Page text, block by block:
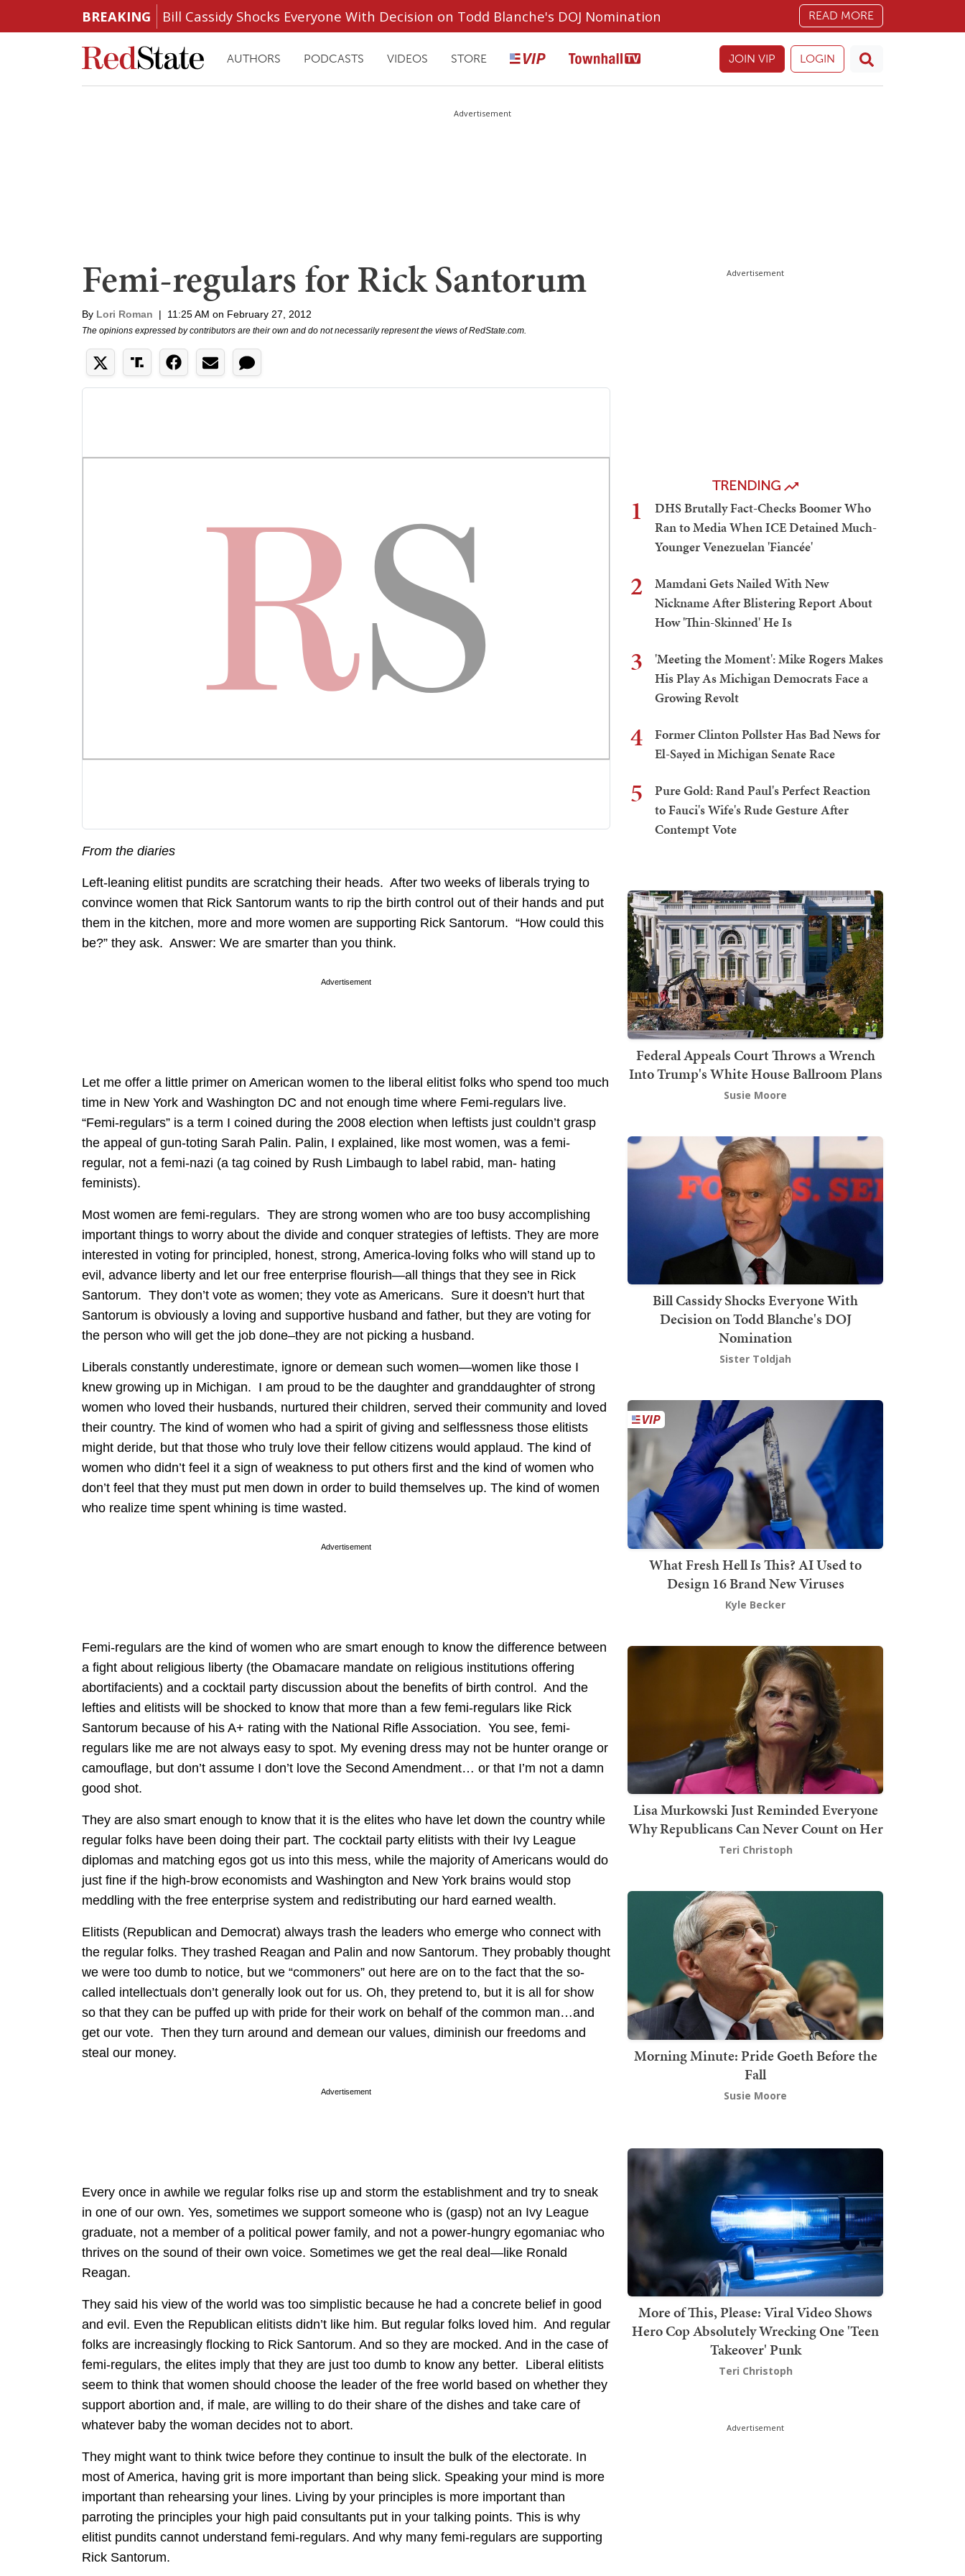
BREAKING Bill Cassidy Shocks Everyone With Decision on Todd Blanche's DOJ Nomination READ MORE
AUTHORS PODCASTS VIDEOS STORE JOIN VIP LOGIN
Advertisement
Femi-regulars for Rick Santorum
By Lori Roman | 11:25 AM on February 27, 2012
The opinions expressed by contributors are their own and do not necessarily represent the views of RedState.com.
From the diaries
Left-leaning elitist pundits are scratching their heads. After two weeks of liberals trying to
convince women that Rick Santorum wants to rip the birth control out of their hands and put
them in the kitchen, more and more women are supporting Rick Santorum. “How could this
be?” they ask. Answer: We are smarter than you think.
Advertisement
Let me offer a little primer on American women to the liberal elitist folks who spend too much
time in New York and Washington DC and not enough time where Femi-regulars live.
“Femi-regulars” is a term I coined during the 2008 election when leftists just couldn’t grasp
the appeal of gun-toting Sarah Palin. Palin, I explained, like most women, was a femi-
regular, not a femi-nazi (a tag coined by Rush Limbaugh to label rabid, man- hating
feminists).
Most women are femi-regulars. They are strong women who are too busy accomplishing
important things to worry about the divide and conquer strategies of leftists. They are more
interested in voting for principled, honest, strong, America-loving folks who will stand up to
evil, advance liberty and let our free enterprise flourish—all things that they see in Rick
Santorum. They don’t vote as women; they vote as Americans. Sure it doesn’t hurt that
Santorum is obviously a loving and supportive husband and father, but they are voting for
the person who will get the job done–they are not picking a husband.
Liberals constantly underestimate, ignore or demean such women—women like those I
knew growing up in Michigan. I am proud to be the daughter and granddaughter of strong
women who loved their husbands, nurtured their children, served their community and loved
their country. The kind of women who had a spirit of giving and selflessness those elitists
might deride, but that those who truly love their fellow citizens would applaud. The kind of
women who didn’t feel it a sign of weakness to put others first and the kind of women who
don’t feel that they must put men down in order to build themselves up. The kind of women
who realize time spent whining is time wasted.
Advertisement
Femi-regulars are the kind of women who are smart enough to know the difference between
a fight about religious liberty (the Obamacare mandate on religious institutions offering
abortifacients) and a cocktail party discussion about the benefits of birth control. And the
lefties and elitists will be shocked to know that more than a few femi-regulars like Rick
Santorum because of his A+ rating with the National Rifle Association. You see, femi-
regulars like me are not always easy to spot. My evening dress may not be hunter orange or
camouflage, but don’t assume I don’t love the Second Amendment… or that I’m not a damn
good shot.
They are also smart enough to know that it is the elites who have let down the country while
regular folks have been doing their part. The cocktail party elitists with their Ivy League
diplomas and matching egos got us into this mess, while the majority of Americans would do
just fine if the high-brow economists and Washington and New York brains would stop
meddling with the free enterprise system and redistributing our hard earned wealth.
Elitists (Republican and Democrat) always trash the leaders who emerge who connect with
the regular folks. They trashed Reagan and Palin and now Santorum. They probably thought
we were too dumb to notice, but we “commoners” out here are on to the fact that the so-
called intellectuals don’t generally look out for us. Oh, they pretend to, but it is all for show
so that they can be puffed up with pride for their work on behalf of the common man…and
get our vote. Then they turn around and demean our values, diminish our freedoms and
steal our money.
Advertisement
Every once in awhile we regular folks rise up and storm the establishment and try to sneak
in one of our own. Yes, sometimes we support someone who is (gasp) not an Ivy League
graduate, not a member of a political power family, and not a power-hungry egomaniac who
thrives on the sound of their own voice. Sometimes we get the real deal—like Ronald
Reagan.
They said his view of the world was too simplistic because he had a concrete belief in good
and evil. Even the Republican elitists didn’t like him. But regular folks loved him. And regular
folks are increasingly flocking to Rick Santorum. And so they are mocked. And in the case of
femi-regulars, the elites imply that they are just too dumb to know any better. Liberal elitists
seem to think that women should choose the leader of the free world based on whether they
support abortion and, if male, are willing to do their share of the dishes and take care of
whatever baby the woman decides not to abort.
They might want to think twice before they continue to insult the bulk of the electorate. In
most of America, having grit is more important than being slick. Speaking your mind is more
important than rehearsing your lines. Living by your principles is more important than
parroting the principles your high paid consultants put in your talking points. This is why
elitist pundits cannot understand femi-regulars. And why many femi-regulars are supporting
Rick Santorum.
Advertisement
TRENDING
1
DHS Brutally Fact-Checks Boomer Who
Ran to Media When ICE Detained Much-
Younger Venezuelan 'Fiancée'
2
Mamdani Gets Nailed With New
Nickname After Blistering Report About
How 'Thin-Skinned' He Is
3
'Meeting the Moment': Mike Rogers Makes
His Play As Michigan Democrats Face a
Growing Revolt
4
Former Clinton Pollster Has Bad News for
El-Sayed in Michigan Senate Race
5
Pure Gold: Rand Paul's Perfect Reaction
to Fauci's Wife's Rude Gesture After
Contempt Vote
Federal Appeals Court Throws a Wrench
Into Trump's White House Ballroom Plans
Susie Moore
Bill Cassidy Shocks Everyone With
Decision on Todd Blanche's DOJ
Nomination
Sister Toldjah
What Fresh Hell Is This? AI Used to
Design 16 Brand New Viruses
Kyle Becker
Lisa Murkowski Just Reminded Everyone
Why Republicans Can Never Count on Her
Teri Christoph
Morning Minute: Pride Goeth Before the
Fall
Susie Moore
More of This, Please: Viral Video Shows
Hero Cop Absolutely Wrecking One 'Teen
Takeover' Punk
Teri Christoph
Advertisement